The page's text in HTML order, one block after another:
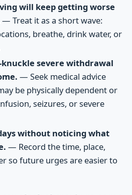
will keep getting worse
— Treat it as a short wave:
breathe, drink water, or
severe withdrawal
— Seek medical advice
be physically dependent or
seizures, or severe
without noticing what
— Record the time, place,
so future urges are easier to